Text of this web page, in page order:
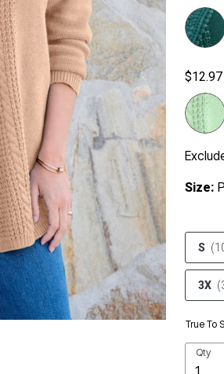
$12.97
Size:
S
3X
True To
Qty